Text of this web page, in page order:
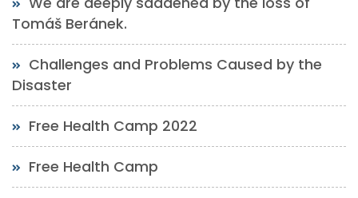
Tomáš Beránek.
Challenges and Problems Caused by the
Disaster
Free Health Camp 2022
Free Health Camp